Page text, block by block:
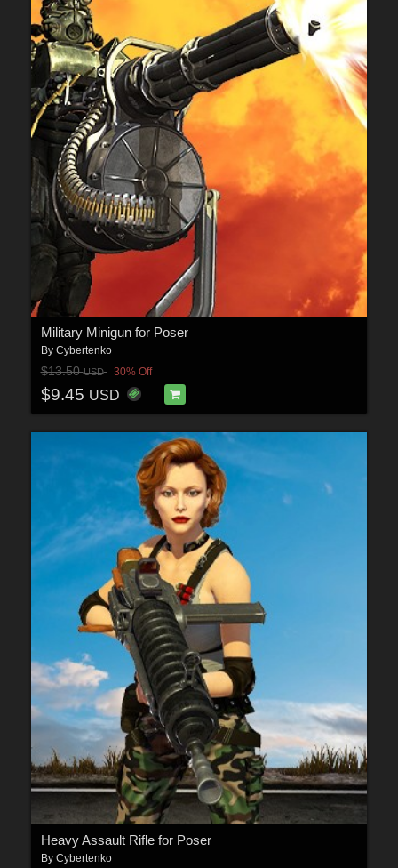
Military Minigun for Poser
By Cybertenko
$13.50USD 30% Off
$9.45 USD
Heavy Assault Rifle for Poser
By Cybertenko